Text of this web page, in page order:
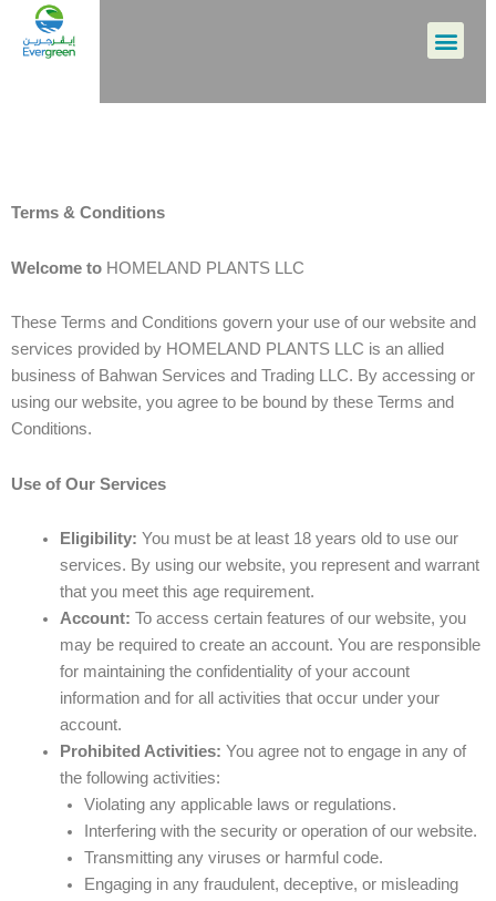
content
Terms & Conditions
Welcome to HOMELAND PLANTS LLC
These Terms and Conditions govern your use of our website and
services provided by HOMELAND PLANTS LLC is an allied
business of Bahwan Services and Trading LLC. By accessing or
using our website, you agree to be bound by these Terms and
Conditions.
Use of Our Services
Eligibility: You must be at least 18 years old to use our
services. By using our website, you represent and warrant
that you meet this age requirement.
Account: To access certain features of our website, you
may be required to create an account. You are responsible
for maintaining the confidentiality of your account
information and for all activities that occur under your
account.
Prohibited Activities: You agree not to engage in any of
the following activities:
Violating any applicable laws or regulations.
Interfering with the security or operation of our website.
Transmitting any viruses or harmful code.
Engaging in any fraudulent, deceptive, or misleading